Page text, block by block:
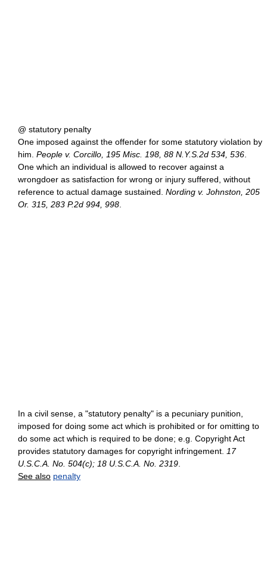
@ statutory penalty
One imposed against the offender for some statutory violation by
him. People v. Corcillo, 195 Misc. 198, 88 N.Y.S.2d 534, 536
One which an individual is allowed to recover against a
wrongdoer as satisfaction for wrong or injury suffered, without
reference to actual damage sustained. Nording v. Johnston, 205
Or. 315, 283 P.2d 994, 998
In a civil sense, a "statutory penalty" is a pecuniary punition,
imposed for doing some act which is prohibited or for omitting to
do some act which is required to be done; e.g. Copyright Act
provides statutory damages for copyright infringement.
17
U.S.C.A. No. 504(c); 18 U.S.C.A. No. 2319
See also penalty